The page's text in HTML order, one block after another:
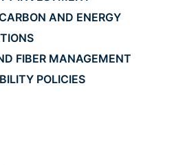
AND ENERGY
FIBER MANAGEMENT
POLICIES